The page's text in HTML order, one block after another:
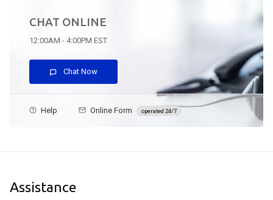
CHAT ONLINE
12:00AM - 4:00PM EST
Chat Now
Help Online Form operated 24/7
Assistance